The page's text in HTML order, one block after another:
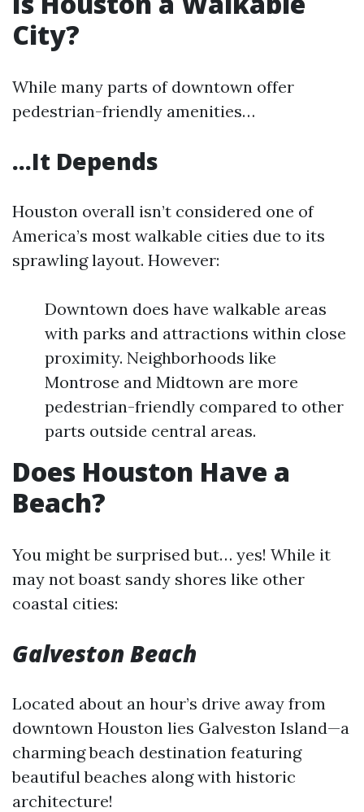
City?
While many parts of downtown offer
pedestrian-friendly amenities…
…It Depends
Houston overall isn’t considered one of
America’s most walkable cities due to its
sprawling layout. However:
Downtown does have walkable areas
with parks and attractions within close
proximity. Neighborhoods like
Montrose and Midtown are more
pedestrian-friendly compared to other
parts outside central areas.
Does Houston Have a
Beach?
You might be surprised but… yes! While it
may not boast sandy shores like other
coastal cities:
Galveston Beach
Located about an hour’s drive away from
downtown Houston lies Galveston Island—a
charming beach destination featuring
beautiful beaches along with historic
architecture!